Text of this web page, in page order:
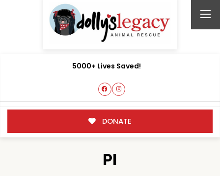
5000+ Lives Saved!
DONATE
PI